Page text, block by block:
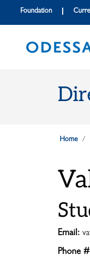
Skip to main content
Skip to main navigation
Skip to footer content
Foundation
Home
Email:
Phone